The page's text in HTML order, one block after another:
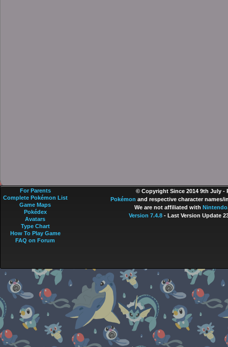
© Copyright Since 2014 9th July -
Pokémon and respective character names/
We are not affiliated with Nintendo
Version 7.4.8- Last Version Update
For Parents
Complete Pokémon List
Game Maps
Pokédex
Avatars
Type Chart
How To Play Game
FAQ on Forum